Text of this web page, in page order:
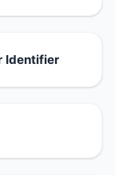
Identifier